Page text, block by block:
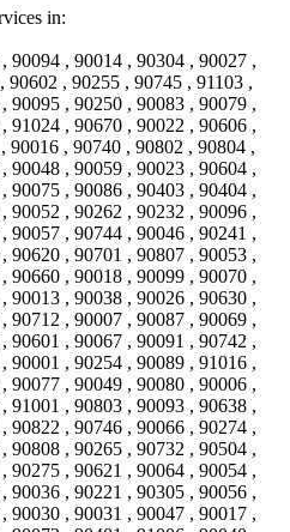
in:
90094 , 90014 , 90304 , 90027 ,
90602 , 90255 , 90745 , 91103 ,
90095 , 90250 , 90083 , 90079 ,
91024 , 90670 , 90022 , 90606 ,
90016 , 90740 , 90802 , 90804 ,
90048 , 90059 , 90023 , 90604 ,
90075 , 90086 , 90403 , 90404 ,
90052 , 90262 , 90232 , 90096 ,
90057 , 90744 , 90046 , 90241 ,
90620 , 90701 , 90807 , 90053 ,
90660 , 90018 , 90099 , 90070 ,
90013 , 90038 , 90026 , 90630 ,
90712 , 90007 , 90087 , 90069 ,
90601 , 90067 , 90091 , 90742 ,
90001 , 90254 , 90089 , 91016 ,
90077 , 90049 , 90080 , 90006 ,
91001 , 90803 , 90093 , 90638 ,
90822 , 90746 , 90066 , 90274 ,
90808 , 90265 , 90732 , 90504 ,
90275 , 90621 , 90064 , 90054 ,
90036 , 90221 , 90305 , 90056 ,
90030 , 90031 , 90047 , 90017 ,